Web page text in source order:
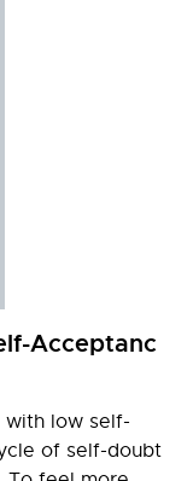
Acceptanc
with low self-
of self-doubt